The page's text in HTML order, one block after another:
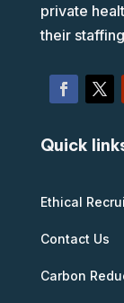
private
their
Quick
Ethical
Contact Us
Carbon